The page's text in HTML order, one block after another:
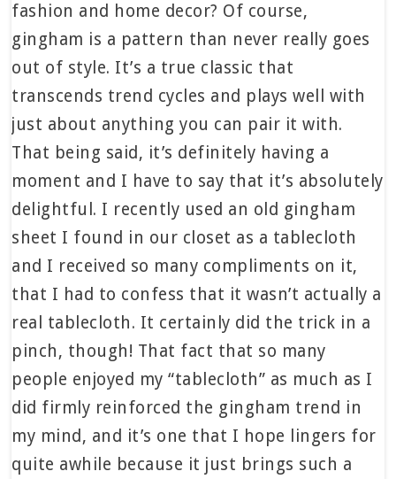
fashion and home decor? Of course,
gingham is a pattern than never really goes
out of style. It’s a true classic that
transcends trend cycles and plays well with
just about anything you can pair it with.
That being said, it’s definitely having a
moment and I have to say that it’s absolutely
delightful. I recently used an old gingham
sheet I found in our closet as a tablecloth
and I received so many compliments on it,
that I had to confess that it wasn’t actually a
real tablecloth. It certainly did the trick in a
pinch, though! That fact that so many
people enjoyed my “tablecloth” as much as I
did firmly reinforced the gingham trend in
my mind, and it’s one that I hope lingers for
quite awhile because it just brings such a